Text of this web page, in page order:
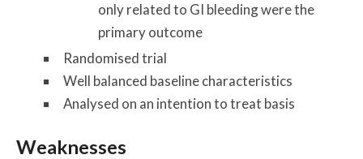
only related to GI bleeding were the
primary outcome
Randomised trial
Well balanced baseline characteristics
Analysed on an intention to treat basis
Weaknesses